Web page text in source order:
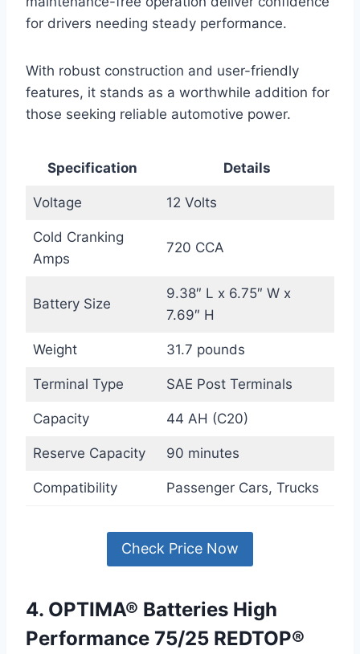
for drivers needing steady performance.
With robust construction and user-friendly
features, it stands as a worthwhile addition for
those seeking reliable automotive power.
Specification Details
Voltage 12 Volts
Cold Cranking
Amps
720 CCA
Battery Size
9.38″ L x 6.75″ W x
7.69″ H
Weight 31.7 pounds
Terminal Type SAE Post Terminals
Capacity 44 AH (C20)
Reserve Capacity 90 minutes
Compatibility Passenger Cars, Trucks
Check Price Now
4. OPTIMA® Batteries High
Performance 75/25 REDTOP®